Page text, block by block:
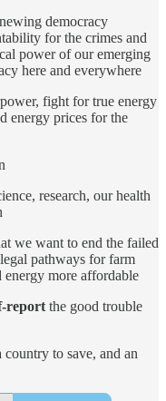
democracy
for the crimes and
power of our emerging
here and everywhere
fight for true energy
energy prices for the
research, our health
we want to end the failed
pathways for farm
energy more affordable
report the good trouble
to save, and an